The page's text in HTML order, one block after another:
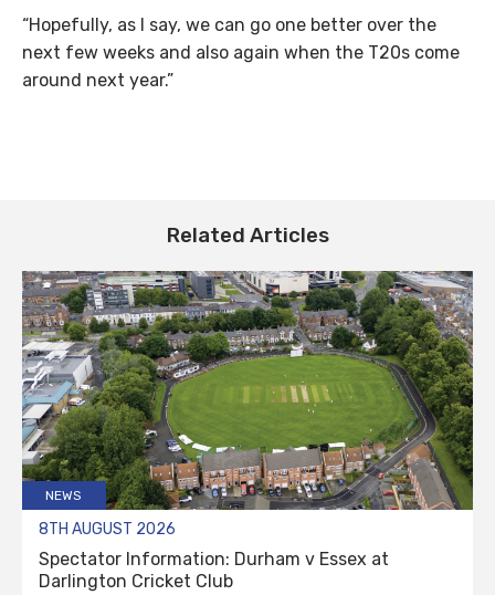
“Hopefully, as I say, we can go one better over the
next few weeks and also again when the T20s come
around next year.”
Related Articles
NEWS
8TH AUGUST 2026
Spectator Information: Durham v Essex at
Darlington Cricket Club